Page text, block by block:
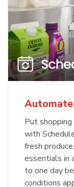
Put
with
fresh
essentials in
to one day
conditions